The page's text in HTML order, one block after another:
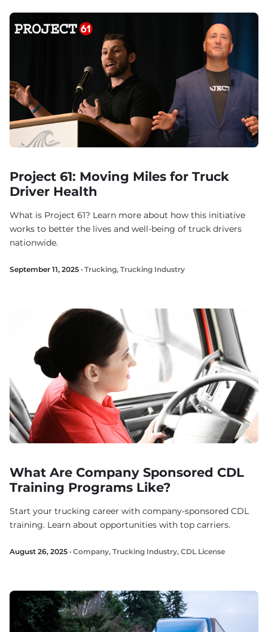
Project 61: Moving Miles for Truck
Driver Health
What is Project 61? Learn more about how this initiative
works to better the lives and well-being of truck drivers
nationwide.
September 11, 2025 · Trucking, Trucking Industry
What Are Company Sponsored CDL
Training Programs Like?
Start your trucking career with company-sponsored CDL
training. Learn about opportunities with top carriers.
August 26, 2025 · Company, Trucking Industry, CDL License